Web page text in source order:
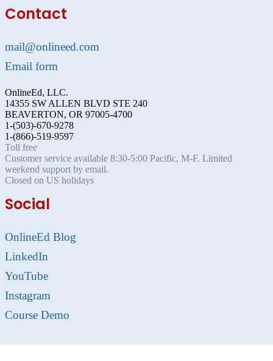
Contact
mail@onlineed.com
Email form
OnlineEd, LLC.
14355 SW ALLEN BLVD STE 240
BEAVERTON, OR 97005-4700
1-(503)-670-9278
1-(866)-519-9597
Toll free
Customer service available 8:30-5:00 Pacific, M-F. Limited
weekend support by email.
Closed on US holidays
Social
OnlineEd Blog
LinkedIn
YouTube
Instagram
Course Demo